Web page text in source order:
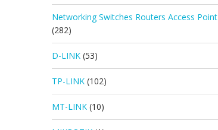
Networking Switches Routers Access Point
(282)
D-LINK (53)
TP-LINK (102)
MT-LINK (10)